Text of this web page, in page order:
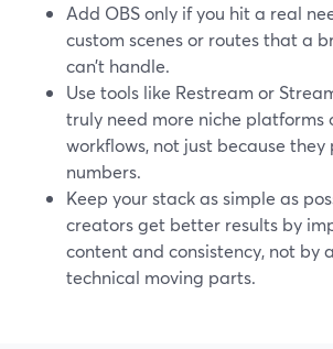
Add OBS only if you hit a real
custom scenes or routes that a
can’t handle.
Use tools like Restream or
truly need more niche platforms
workflows, not just because
numbers.
Keep your stack as simple as
creators get better results by
content and consistency, not by
technical moving parts.